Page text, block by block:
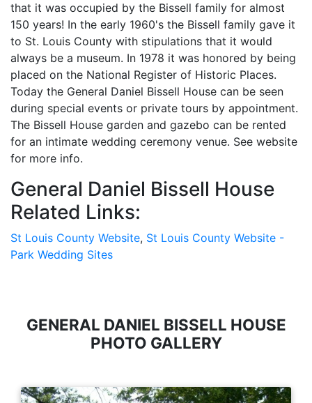
that it was occupied by the Bissell family for almost
150 years! In the early 1960's the Bissell family gave it
to St. Louis County with stipulations that it would
always be a museum. In 1978 it was honored by being
placed on the National Register of Historic Places.
Today the General Daniel Bissell House can be seen
during special events or private tours by appointment.
The Bissell House garden and gazebo can be rented
for an intimate wedding ceremony venue. See website
for more info.
General Daniel Bissell House
Related Links:
St Louis County Website, St Louis County Website -
Park Wedding Sites
GENERAL DANIEL BISSELL HOUSE
PHOTO GALLERY